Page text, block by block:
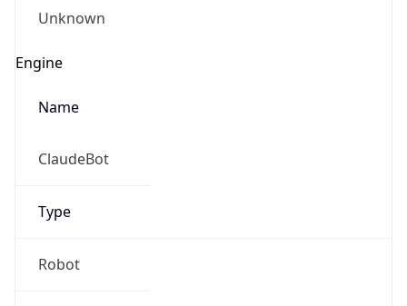
Unknown
Engine
Name
ClaudeBot
Type
Robot